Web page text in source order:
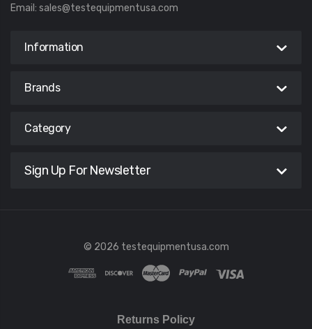
Email: sales@testequipmentusa.com
Information
Brands
Category
Sign Up For Newsletter
© 2026 testequipmentusa.com
Returns Policy